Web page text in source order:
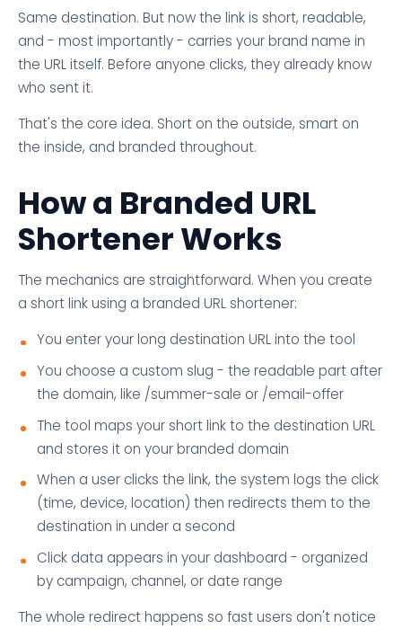
Same destination. But now the link is short, readable,
and - most importantly - carries your brand name in
the URL itself. Before anyone clicks, they already know
who sent it.
That's the core idea. Short on the outside, smart on
the inside, and branded throughout.
How a Branded URL
Shortener Works
The mechanics are straightforward. When you create
a short link using a branded URL shortener:
You enter your long destination URL into the tool
You choose a custom slug - the readable part after
the domain, like /summer-sale or /email-offer
The tool maps your short link to the destination URL
and stores it on your branded domain
When a user clicks the link, the system logs the click
(time, device, location) then redirects them to the
destination in under a second
Click data appears in your dashboard - organized
by campaign, channel, or date range
The whole redirect happens so fast users don't notice